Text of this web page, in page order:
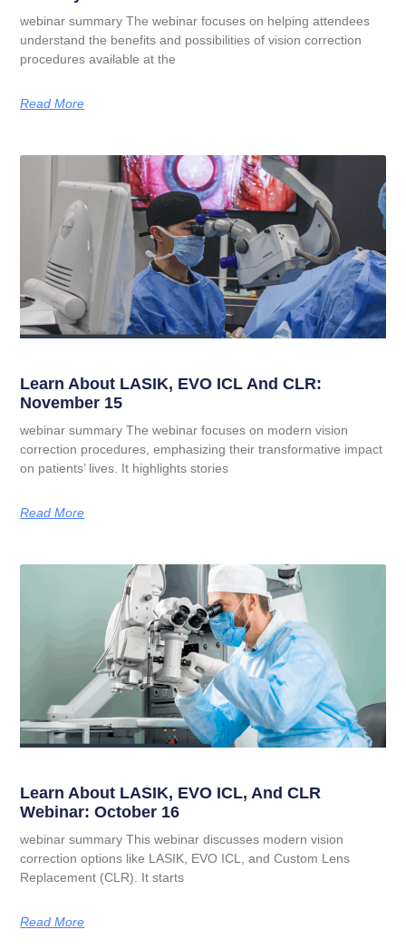
webinar summary The webinar focuses on helping attendees
understand the benefits and possibilities of vision correction
procedures available at the
Read More
Learn About LASIK, EVO ICL And CLR:
November 15
webinar summary The webinar focuses on modern vision
correction procedures, emphasizing their transformative impact
on patients’ lives. It highlights stories
Read More
Learn About LASIK, EVO ICL, And CLR
Webinar: October 16
webinar summary This webinar discusses modern vision
correction options like LASIK, EVO ICL, and Custom Lens
Replacement (CLR). It starts
Read More